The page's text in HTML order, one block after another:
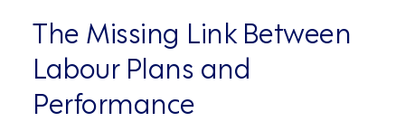
The Missing Link Between
Labour Plans and
Performance